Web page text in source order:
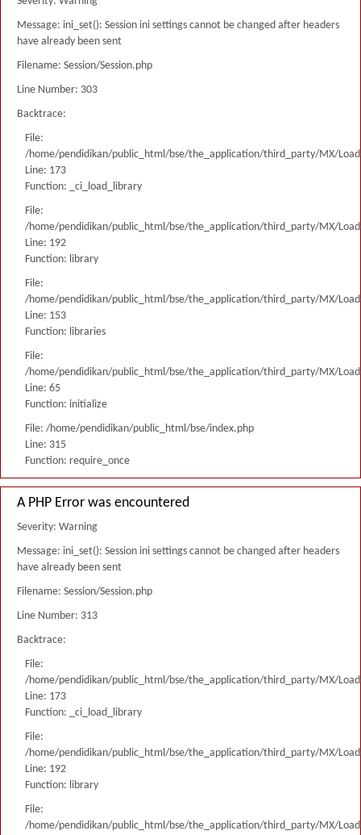
Message: ini_set(): Session ini settings cannot be changed after headers
have already been sent
Filename: Session/Session.php
Line Number: 303
Backtrace:
File:
/home/pendidikan/public_html/bse/the_application/third_party/MX/
Line: 173
Function: _ci_load_library
File:
/home/pendidikan/public_html/bse/the_application/third_party/MX/
Line: 192
Function: library
File:
/home/pendidikan/public_html/bse/the_application/third_party/MX/
Line: 153
Function: libraries
File:
/home/pendidikan/public_html/bse/the_application/third_party/MX/
Line: 65
Function: initialize
File: /home/pendidikan/public_html/bse/index.php
Line: 315
Function: require_once
A PHP Error was encountered
Severity: Warning
Message: ini_set(): Session ini settings cannot be changed after headers
have already been sent
Filename: Session/Session.php
Line Number: 313
Backtrace:
File:
/home/pendidikan/public_html/bse/the_application/third_party/MX/
Line: 173
Function: _ci_load_library
File:
/home/pendidikan/public_html/bse/the_application/third_party/MX/
Line: 192
Function: library
File:
/home/pendidikan/public_html/bse/the_application/third_party/MX/